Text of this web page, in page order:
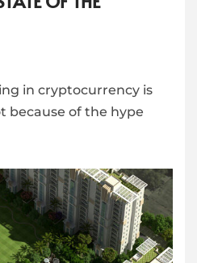
in cryptocurrency is
because of the hype